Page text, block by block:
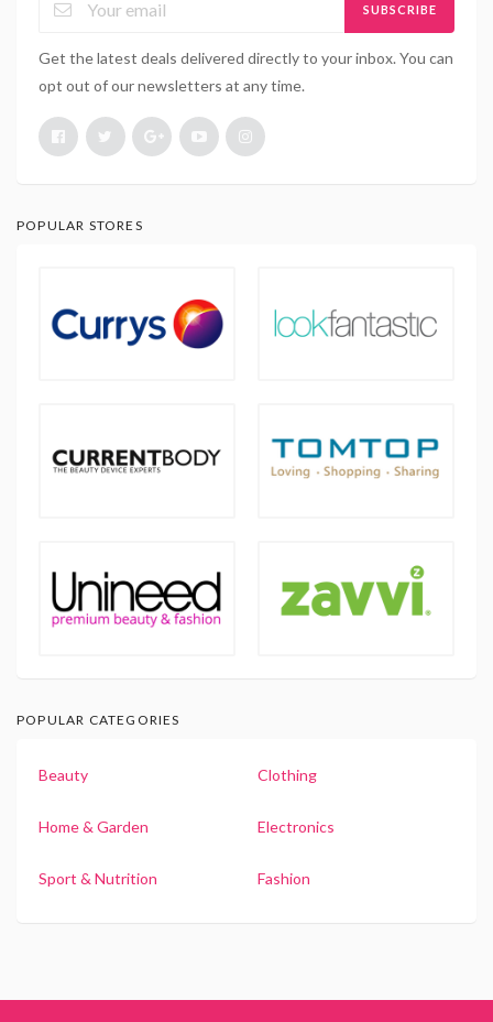
SUBSCRIBE
Get the latest deals delivered directly to your inbox. You can
opt out of our newsletters at any time.
POPULAR STORES
POPULAR CATEGORIES
Beauty Clothing
Home & Garden Electronics
Sport & Nutrition Fashion